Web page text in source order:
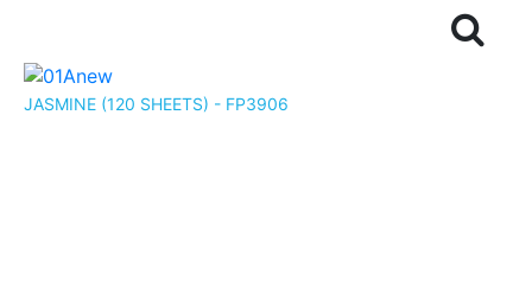
JASMINE (120 SHEETS) - FP3906